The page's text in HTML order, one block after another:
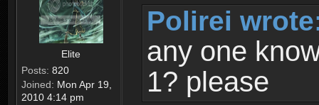
Elite
Posts: 820
Joined: Mon Apr 19,
2010 4:14 pm
Polirei
any one
1? please